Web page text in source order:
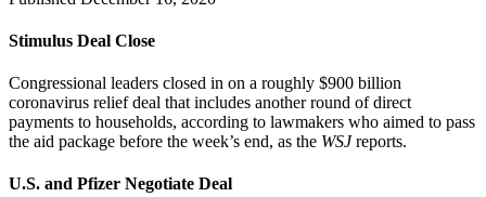
Stimulus Deal Close
Congressional leaders closed in on a roughly $900 billion
coronavirus relief deal that includes another round of direct
payments to households, according to lawmakers who aimed to pass
the aid package before the week’s end, as the WSJreports.
U.S. and Pfizer Negotiate Deal